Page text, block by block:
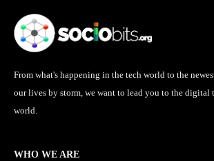
From what's happening in the tech world to the
our lives by storm, we want to lead you to the digital
world.
WHO WE ARE